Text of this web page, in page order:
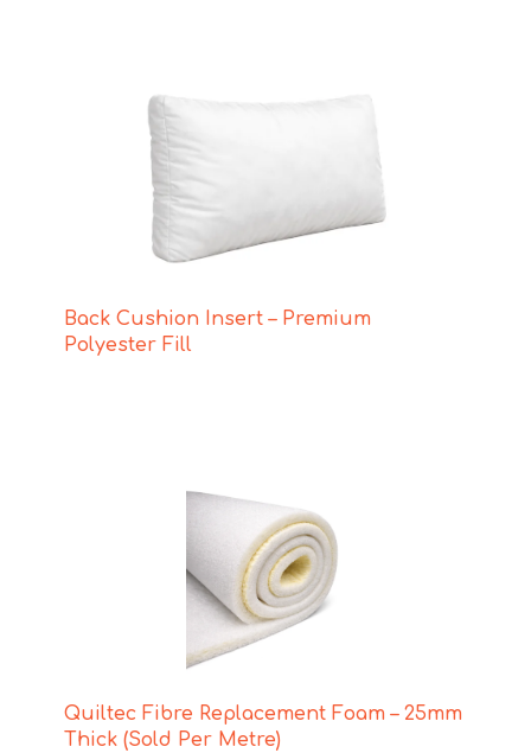
Back Cushion Insert – Premium
Polyester Fill
Quiltec Fibre Replacement Foam – 25mm
Thick (Sold Per Metre)